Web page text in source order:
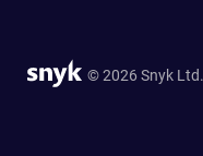
© 2026 Snyk Ltd.